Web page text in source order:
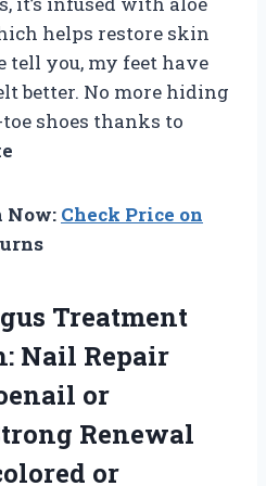
helps restore skin
tell you, my feet have
better. No more hiding
shoes thanks to
Now: Check Price on
Treatment
Nail Repair
or
Renewal
or